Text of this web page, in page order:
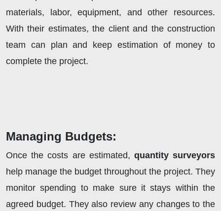
materials, labor, equipment, and other resources.
With their estimates, the client and the construction
team can plan and keep estimation of money to
complete the project.
Managing Budgets:
Once the costs are estimated, quantity surveyors
help manage the budget throughout the project. They
monitor spending to make sure it stays within the
agreed budget. They also review any changes to the